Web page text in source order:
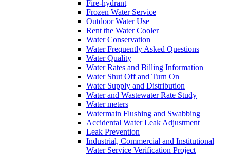
Fire-hydrant
Frozen Water Service
Outdoor Water Use
Rent the Water Cooler
Water Conservation
Water Frequently Asked Questions
Water Quality
Water Rates and Billing Information
Water Shut Off and Turn On
Water Supply and Distribution
Water and Wastewater Rate Study
Water meters
Watermain Flushing and Swabbing
Accidental Water Leak Adjustment
Leak Prevention
Industrial, Commercial and Institutional
Water Service Verification Project